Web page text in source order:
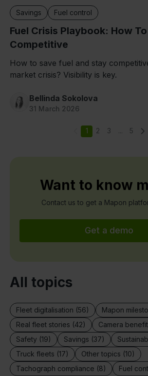
Savings Fuel control
Fuel Crisis Playbook: How
Competitive
How to save fuel and stay
market crisis? Visibility is key.
Bellinda Sokolova
31 March 2026
1 2 3 ... 5
Want to know
Contact us to get a Mapon
Get a demo
All topics
Fleet digitalisation (56)
Mapon
Real fleet stories (42)
Camera
Safety (19)
Savings (37)
Truck fleets (17)
Other topics (10)
Tachograph compliance (8)
Fuel